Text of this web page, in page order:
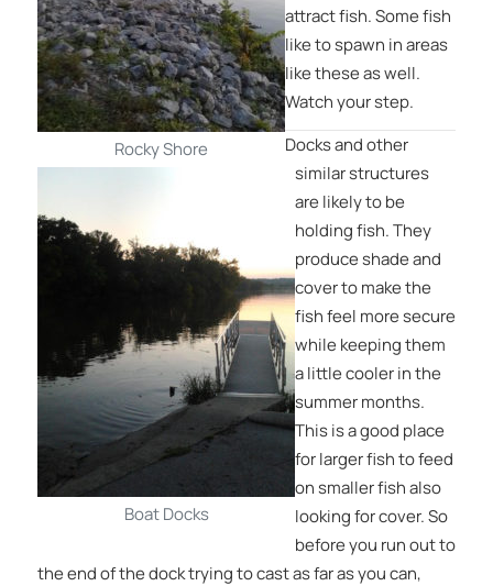
Rocky Shore
attract fish. Some fish
like to spawn in areas
like these as well.
Watch your step.
Boat Docks
Docks and other
similar structures
are likely to be
holding fish. They
produce shade and
cover to make the
fish feel more secure
while keeping them
a little cooler in the
summer months.
This is a good place
for larger fish to feed
on smaller fish also
looking for cover. So
before you run out to
the end of the dock trying to cast as far as you can,